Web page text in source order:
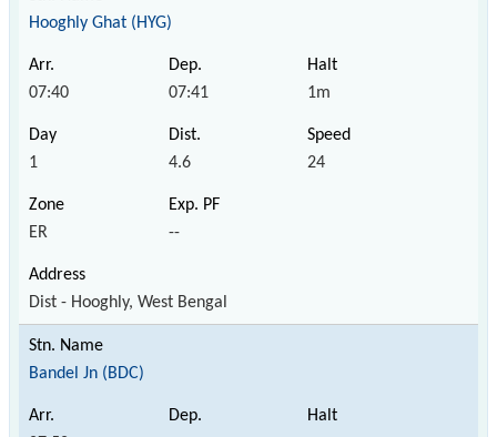
Hooghly Ghat (HYG)
07:40 07:41 1m
1 4.6 24
ER --
Dist - Hooghly, West Bengal
Bandel Jn (BDC)